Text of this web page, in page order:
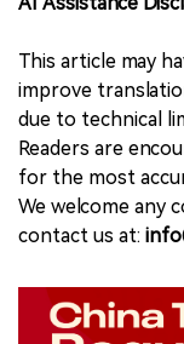
This article may
improve
due to technical
Readers are
for the most
We welcome any
contact us at: